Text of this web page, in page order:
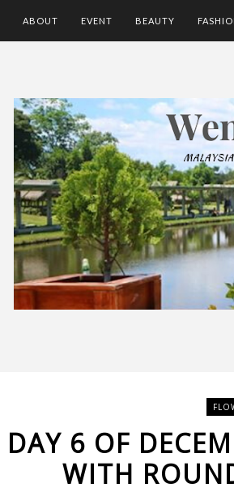
ABOUT EVENT BEAUTY
DAY 6 OF
WITH